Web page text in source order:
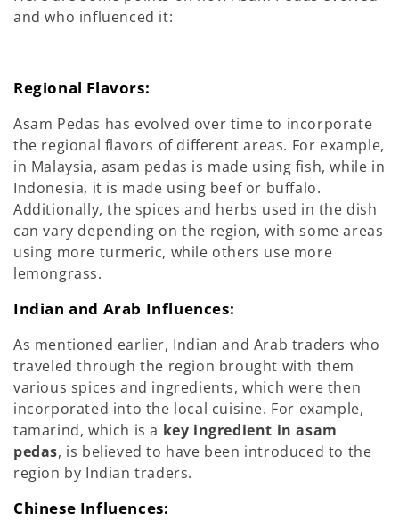
and who influenced it:
Regional Flavors:
Asam Pedas has evolved over time to incorporate
the regional flavors of different areas. For example,
in Malaysia, asam pedas is made using fish, while in
Indonesia, it is made using beef or buffalo.
Additionally, the spices and herbs used in the dish
can vary depending on the region, with some areas
using more turmeric, while others use more
lemongrass.
Indian and Arab Influences:
As mentioned earlier, Indian and Arab traders who
traveled through the region brought with them
various spices and ingredients, which were then
incorporated into the local cuisine. For example,
tamarind, which is a key ingredient in asam
pedas, is believed to have been introduced to the
region by Indian traders.
Chinese Influences: